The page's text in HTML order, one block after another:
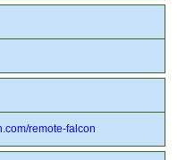
remote-falcon